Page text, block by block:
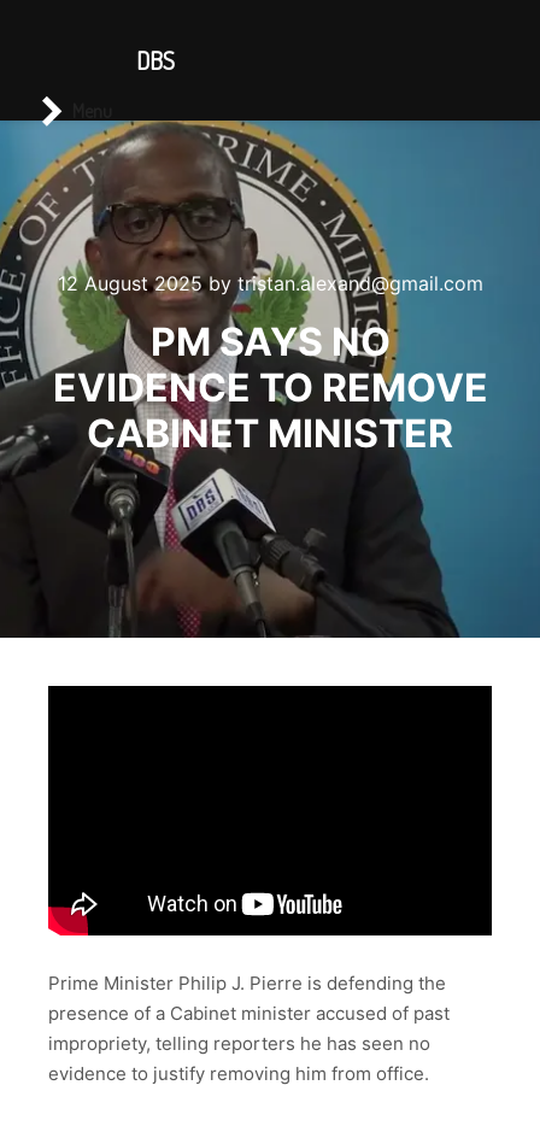
12 August 2025by tristan.alexand@gmail.com
PM SAYS NO
EVIDENCE TO REMOVE
CABINET MINISTER
Prime Minister Philip J. Pierre is defending the
presence of a Cabinet minister accused of past
impropriety, telling reporters he has seen no
evidence to justify removing him from office.
DBS